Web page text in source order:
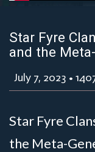
Star Fyre
and the
July 7, 2023 •
Star Fyre
the Meta-